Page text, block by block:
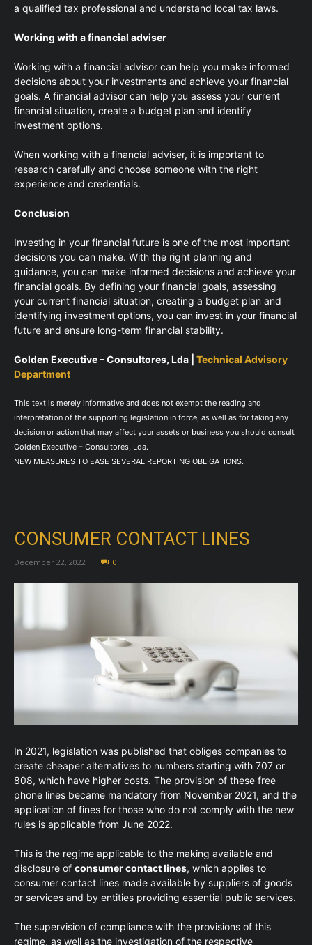
a qualified tax professional and understand local tax laws.
Working with a financial adviser
Working with a financial advisor can help you make informed
decisions about your investments and achieve your financial
goals. A financial advisor can help you assess your current
financial situation, create a budget plan and identify
investment options.
When working with a financial adviser, it is important to
research carefully and choose someone with the right
experience and credentials.
Conclusion
Investing in your financial future is one of the most important
decisions you can make. With the right planning and
guidance, you can make informed decisions and achieve your
financial goals. By defining your financial goals, assessing
your current financial situation, creating a budget plan and
identifying investment options, you can invest in your financial
future and ensure long-term financial stability.
Golden Executive – Consultores, Lda | Technical Advisory
Department
This text is merely informative and does not exempt the reading and
interpretation of the supporting legislation in force, as well as for taking any
decision or action that may affect your assets or business you should consult
Golden Executive – Consultores, Lda.
NEW MEASURES TO EASE SEVERAL REPORTING OBLIGATIONS.
CONSUMER CONTACT LINES
December 22, 2022 0
In 2021, legislation was published that obliges companies to
create cheaper alternatives to numbers starting with 707 or
808, which have higher costs. The provision of these free
phone lines became mandatory from November 2021, and the
application of fines for those who do not comply with the new
rules is applicable from June 2022.
This is the regime applicable to the making available and
disclosure of consumer contact lines, which applies to
consumer contact lines made available by suppliers of goods
or services and by entities providing essential public services.
The supervision of compliance with the provisions of this
regime, as well as the investigation of the respective